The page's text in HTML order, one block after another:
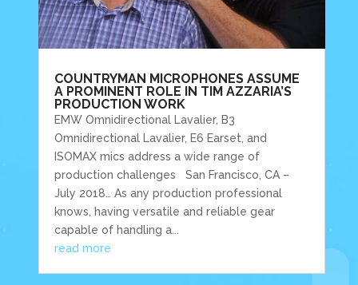
COUNTRYMAN MICROPHONES ASSUME
A PROMINENT ROLE IN TIM AZZARIA’S
PRODUCTION WORK
EMW Omnidirectional Lavalier, B3
Omnidirectional Lavalier, E6 Earset, and
ISOMAX mics address a wide range of
production challenges San Francisco, CA –
July 2018… As any production professional
knows, having versatile and reliable gear
capable of handling a...
read more